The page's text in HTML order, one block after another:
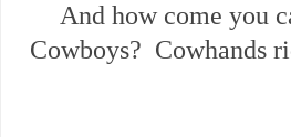
And how come you
Cowboys? Cowhands